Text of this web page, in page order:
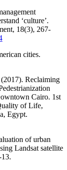
‘culture’.
18(3), 267-
cities.
Reclaiming
Cairo. 1st
of Life,
Egypt.
of urban
Landsat satellite